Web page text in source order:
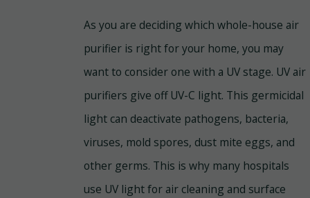
As you are deciding which whole-house air
purifier is right for your home, you may
want to consider one with a UV stage. UV air
purifiers give off UV-C light. This germicidal
light can deactivate pathogens, bacteria,
viruses, mold spores, dust mite eggs, and
other germs. This is why many hospitals
use UV light for air cleaning and surface